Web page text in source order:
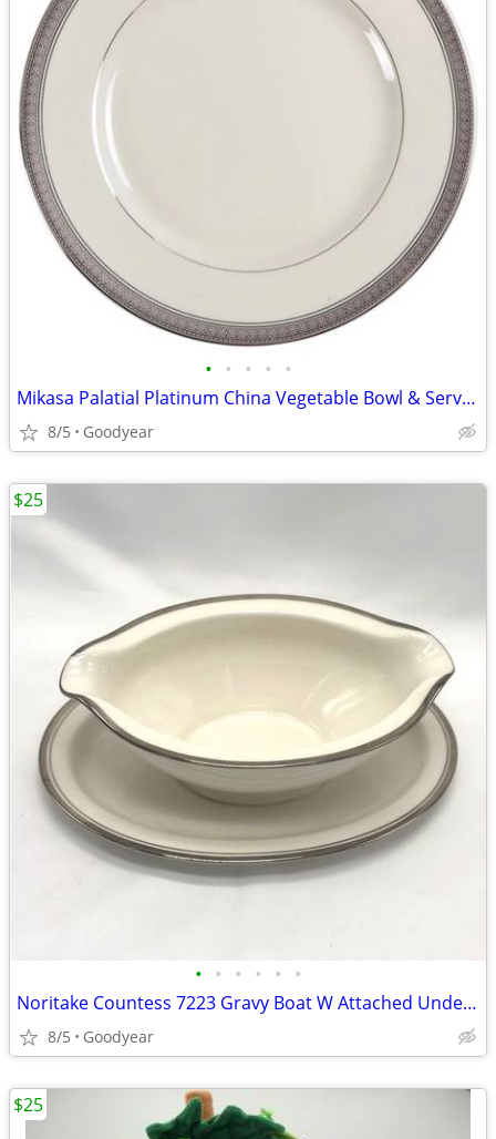
• • • • •
Mikasa Palatial Platinum China Vegetable Bowl & Serving Platter NEW
8/5 Goodyear
• • • • • •
Noritake Countess 7223 Gravy Boat W Attached Underplate NEW
8/5 Goodyear
$25
$25